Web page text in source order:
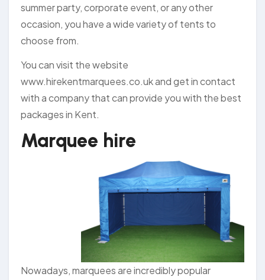
summer party, corporate event, or any other
occasion, you have a wide variety of tents to
choose from.
You can visit the website
www.hirekentmarquees.co.uk and get in contact
with a company that can provide you with the best
packages in Kent.
Marquee hire
Nowadays, marquees are incredibly popular